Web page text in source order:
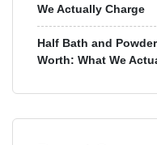
We Actually Charge
Half Bath and
Worth: What We